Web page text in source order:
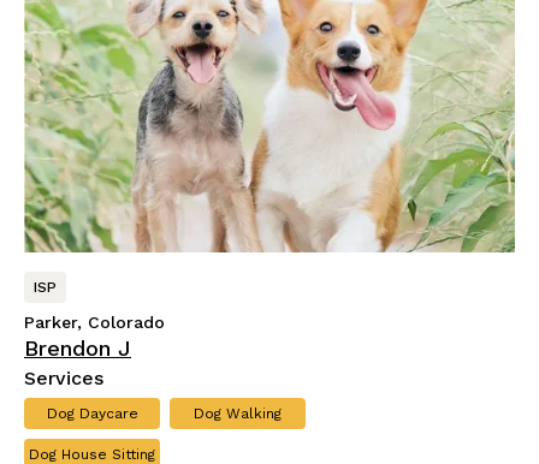
ISP
Parker, Colorado
Brendon J
Services
Dog Daycare Dog Walking
Dog House Sitting